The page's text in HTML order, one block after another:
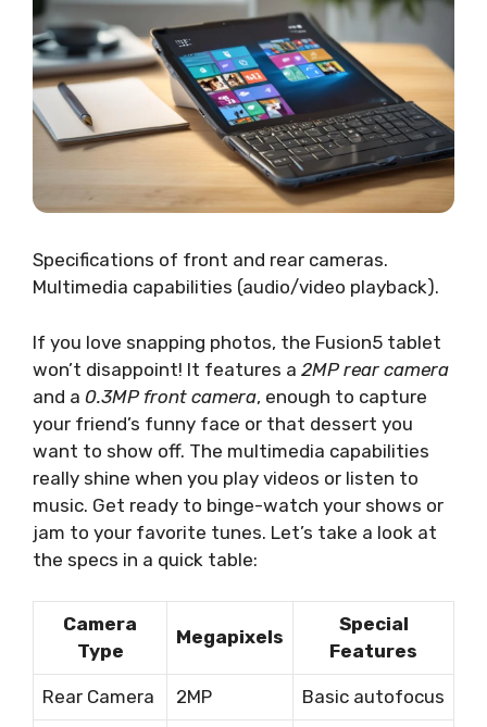
Specifications of front and rear cameras.
Multimedia capabilities (audio/video playback).
If you love snapping photos, the Fusion5 tablet
won’t disappoint! It features a 2MP rear camera
and a 0.3MP front camera, enough to capture
your friend’s funny face or that dessert you
want to show off. The multimedia capabilities
really shine when you play videos or listen to
music. Get ready to binge-watch your shows or
jam to your favorite tunes. Let’s take a look at
the specs in a quick table:
Camera
Type
Megapixels
Special
Features
Rear Camera 2MP Basic autofocus